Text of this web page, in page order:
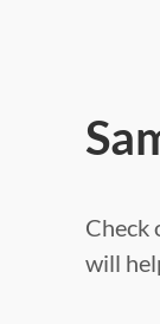
Check
will